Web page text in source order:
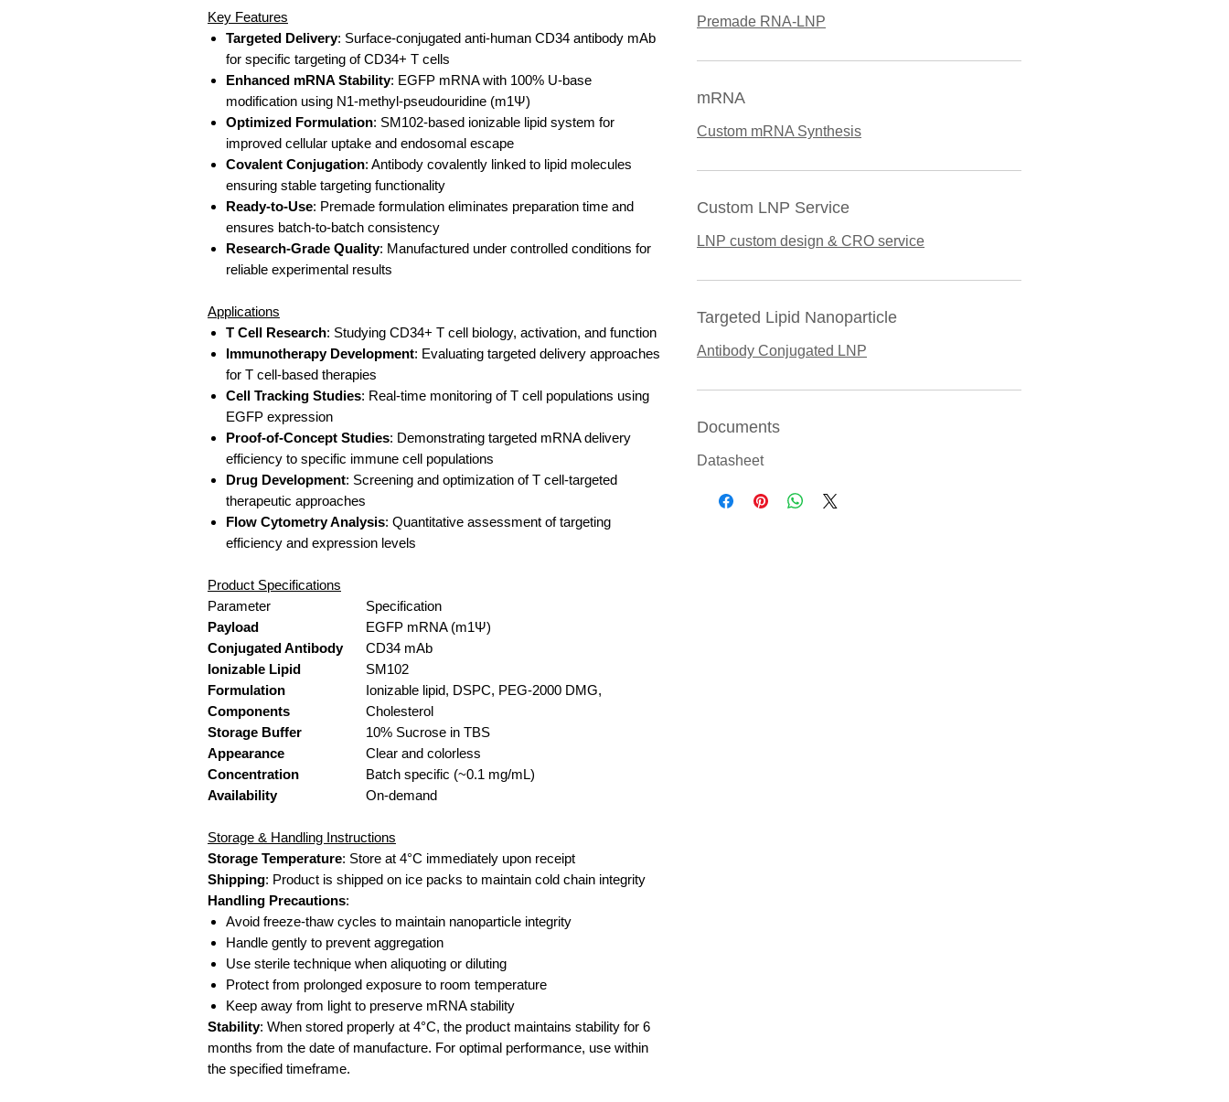
Key Features
Targeted Delivery: Surface-conjugated anti-human CD34 antibody mAb
for specific targeting of CD34+ T cells
Enhanced mRNA Stability: EGFP mRNA with 100% U-base
modification using N1-methyl-pseudouridine (m1Ψ)
Optimized Formulation: SM102-based ionizable lipid system for
improved cellular uptake and endosomal escape
Covalent Conjugation: Antibody covalently linked to lipid molecules
ensuring stable targeting functionality
Ready-to-Use: Premade formulation eliminates preparation time and
ensures batch-to-batch consistency
Research-Grade Quality: Manufactured under controlled conditions for
reliable experimental results
Applications
T Cell Research: Studying CD34+ T cell biology, activation, and function
Immunotherapy Development: Evaluating targeted delivery approaches
for T cell-based therapies
Cell Tracking Studies: Real-time monitoring of T cell populations using
EGFP expression
Proof-of-Concept Studies: Demonstrating targeted mRNA delivery
efficiency to specific immune cell populations
Drug Development: Screening and optimization of T cell-targeted
therapeutic approaches
Flow Cytometry Analysis: Quantitative assessment of targeting
efficiency and expression levels
Product Specifications
Parameter
Specification
Payload
EGFP mRNA (m1Ψ)
Conjugated Antibody
CD34 mAb
Ionizable Lipid
SM102
Formulation
Components
Ionizable lipid, DSPC, PEG-2000 DMG,
Cholesterol
Storage Buffer
10% Sucrose in TBS
Appearance
Clear and colorless
Concentration
Batch specific (~0.1 mg/mL)
Availability
On-demand
Storage & Handling Instructions
Storage Temperature: Store at 4°C immediately upon receipt
Shipping: Product is shipped on ice packs to maintain cold chain integrity
Handling Precautions:
Avoid freeze-thaw cycles to maintain nanoparticle integrity
Handle gently to prevent aggregation
Use sterile technique when aliquoting or diluting
Protect from prolonged exposure to room temperature
Keep away from light to preserve mRNA stability
Stability: When stored properly at 4°C, the product maintains stability for 6
months from the date of manufacture. For optimal performance, use within
the specified timeframe.
Premade RNA-LNP
mRNA
Custom mRNA Synthesis
Custom LNP Service
LNP custom design & CRO service
Targeted Lipid Nanoparticle
Antibody Conjugated LNP
Documents
Datasheet